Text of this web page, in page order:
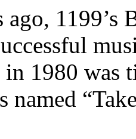
1199’s
1980 was
named